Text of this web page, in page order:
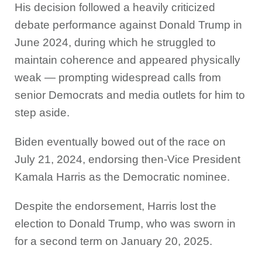
His decision followed a heavily criticized
debate performance against Donald Trump in
June 2024, during which he struggled to
maintain coherence and appeared physically
weak — prompting widespread calls from
senior Democrats and media outlets for him to
step aside.
Biden eventually bowed out of the race on
July 21, 2024, endorsing then-Vice President
Kamala Harris as the Democratic nominee.
Despite the endorsement, Harris lost the
election to Donald Trump, who was sworn in
for a second term on January 20, 2025.